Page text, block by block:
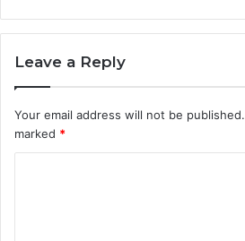
Leave a Reply
Your email address will not be published.
marked *